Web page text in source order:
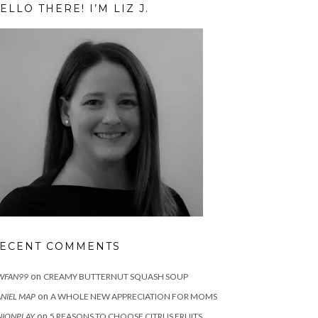
THERE! I’M LIZ J.
COMMENTS
on CREAMY BUTTERNUT SQUASH SOUP
MAP on A WHOLE NEW APPRECIATION FOR MOMS